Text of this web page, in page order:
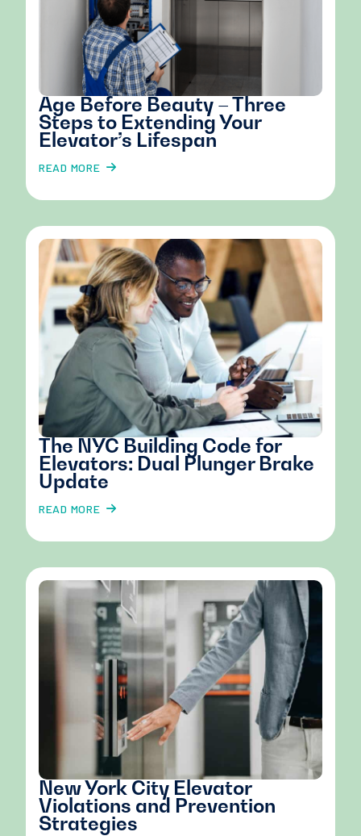
Age Before Beauty – Three
Steps to Extending Your
Elevator’s Lifespan
READ MORE
The NYC Building Code for
Elevators: Dual Plunger Brake
Update
READ MORE
New York City Elevator
Violations and Prevention
Strategies